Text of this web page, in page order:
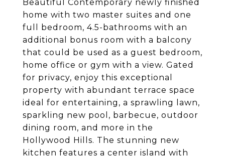
Beautiful Contemporary newly finished
home with two master suites and one
full bedroom, 4.5-bathrooms with an
additional bonus room with a balcony
that could be used as a guest bedroom,
home office or gym with a view. Gated
for privacy, enjoy this exceptional
property with abundant terrace space
ideal for entertaining, a sprawling lawn,
sparkling new pool, barbecue, outdoor
dining room, and more in the
Hollywood Hills. The stunning new
kitchen features a center island with